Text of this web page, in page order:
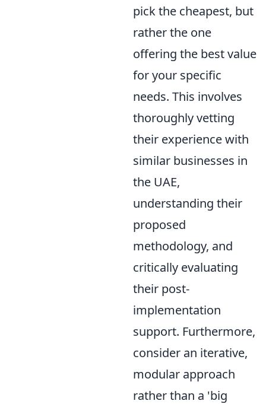
pick the cheapest, but
rather the one
offering the best value
for your specific
needs. This involves
thoroughly vetting
their experience with
similar businesses in
the UAE,
understanding their
proposed
methodology, and
critically evaluating
their post-
implementation
support. Furthermore,
consider an iterative,
modular approach
rather than a 'big